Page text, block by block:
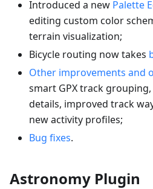
Introduced a new Palette
editing custom color
terrain visualization;
Bicycle routing now takes
Other improvements and
smart GPX track
details, improved track
new activity profiles;
Bug fixes.
Astronomy Plugin